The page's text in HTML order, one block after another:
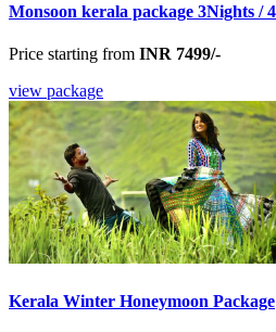
Monsoon kerala package 3Nights /
Price starting from INR 7499/-
view package
Kerala Winter Honeymoon Package